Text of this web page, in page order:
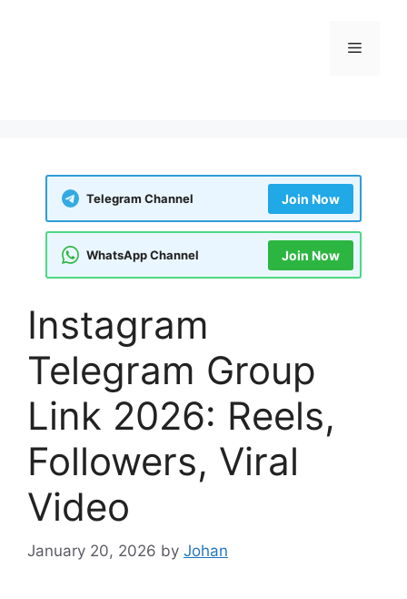
Menu
Telegram Channel Join Now
WhatsApp Channel Join Now
Instagram
Telegram Group
Link 2026: Reels,
Followers, Viral
Video
January 20, 2026 by Johan